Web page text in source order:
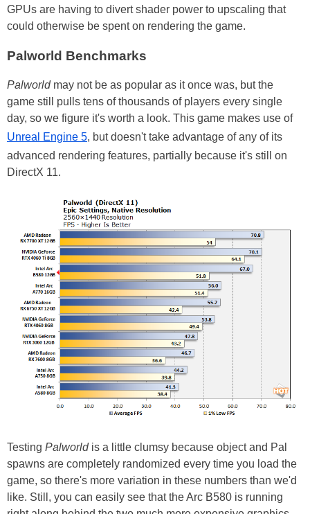
GPUs are having to divert shader power to upscaling that
could otherwise be spent on rendering the game.
Palworld Benchmarks
Palworldmay not be as popular as it once was, but the
game still pulls tens of thousands of players every single
day, so we figure it's worth a look. This game makes use of
Unreal Engine 5, but doesn't take advantage of any of its
advanced rendering features, partially because it's still on
DirectX 11.
Testing Palworldis a little clumsy because object and Pal
spawns are completely randomized every time you load the
game, so there's more variation in these numbers than we'd
like. Still, you can easily see that the Arc B580 is running